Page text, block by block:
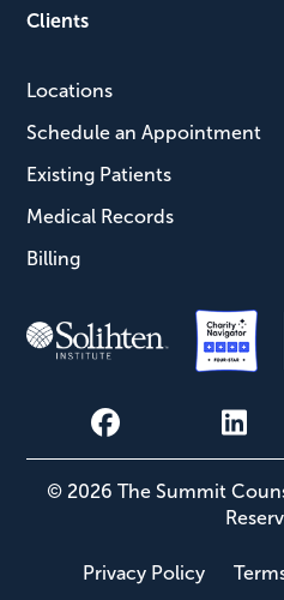
Clients
Locations
Schedule an Appointment
Existing Patients
Medical Records
Billing
© 2026 The Summit
Privacy Policy